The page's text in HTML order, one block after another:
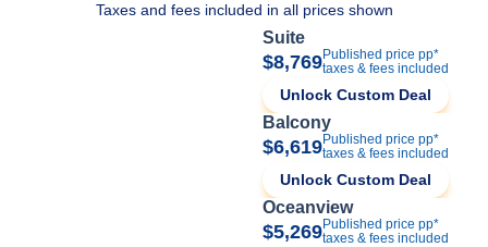
Taxes and fees included in all prices shown
Suite
$8,769Published price pp*
taxes & fees included
Unlock Custom Deal
Balcony
$6,619Published price pp*
taxes & fees included
Unlock Custom Deal
Oceanview
$5,269Published price pp*
taxes & fees included